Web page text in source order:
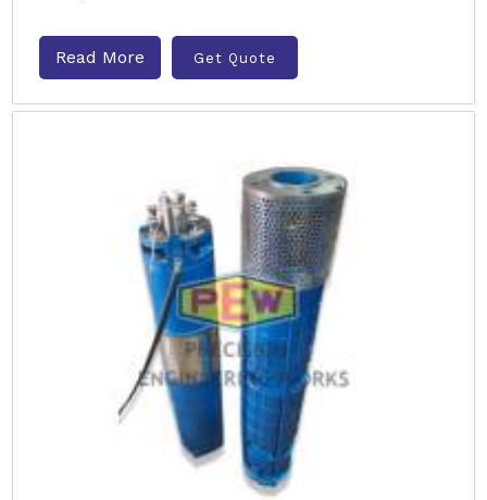
Read More Get Quote